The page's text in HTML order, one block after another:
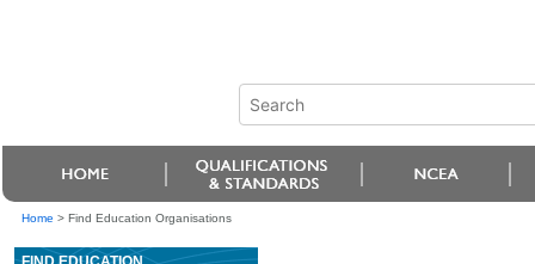
Home > Find Education Organisations